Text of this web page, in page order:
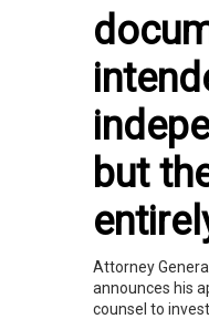
but
Attorney
announces his
counsel to